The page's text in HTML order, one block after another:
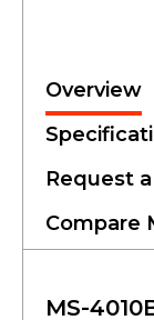
Overview
Request
Compare
MS-